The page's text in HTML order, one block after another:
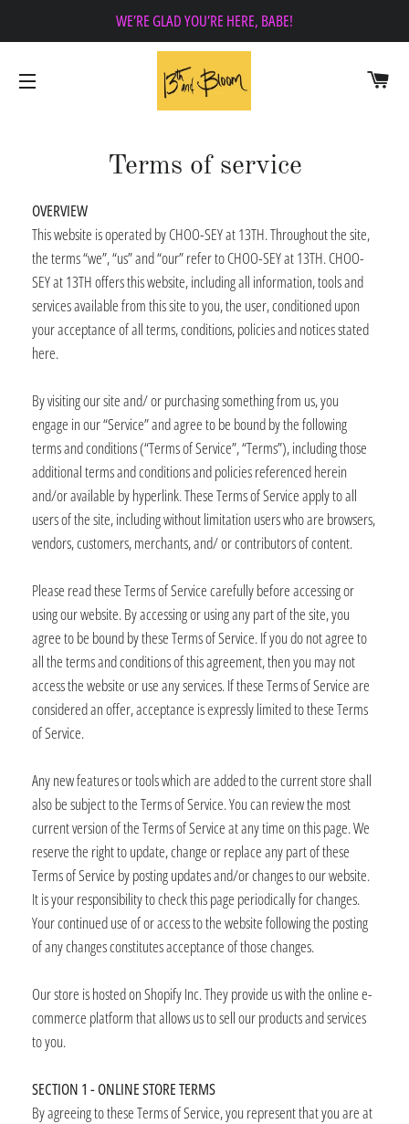
WE’RE GLAD YOU’RE HERE, BABE!
Terms of service
OVERVIEW
This website is operated by CHOO-SEY at 13TH. Throughout the site,
the terms “we”, “us” and “our” refer to CHOO-SEY at 13TH. CHOO-
SEY at 13TH offers this website, including all information, tools and
services available from this site to you, the user, conditioned upon
your acceptance of all terms, conditions, policies and notices stated
here.
By visiting our site and/ or purchasing something from us, you
engage in our “Service” and agree to be bound by the following
terms and conditions (“Terms of Service”, “Terms”), including those
additional terms and conditions and policies referenced herein
and/or available by hyperlink. These Terms of Service apply to all
users of the site, including without limitation users who are browsers,
vendors, customers, merchants, and/ or contributors of content.
Please read these Terms of Service carefully before accessing or
using our website. By accessing or using any part of the site, you
agree to be bound by these Terms of Service. If you do not agree to
all the terms and conditions of this agreement, then you may not
access the website or use any services. If these Terms of Service are
considered an offer, acceptance is expressly limited to these Terms
of Service.
Any new features or tools which are added to the current store shall
also be subject to the Terms of Service. You can review the most
current version of the Terms of Service at any time on this page. We
reserve the right to update, change or replace any part of these
Terms of Service by posting updates and/or changes to our website.
It is your responsibility to check this page periodically for changes.
Your continued use of or access to the website following the posting
of any changes constitutes acceptance of those changes.
Our store is hosted on Shopify Inc. They provide us with the online e-
commerce platform that allows us to sell our products and services
to you.
SECTION 1 - ONLINE STORE TERMS
By agreeing to these Terms of Service, you represent that you are at